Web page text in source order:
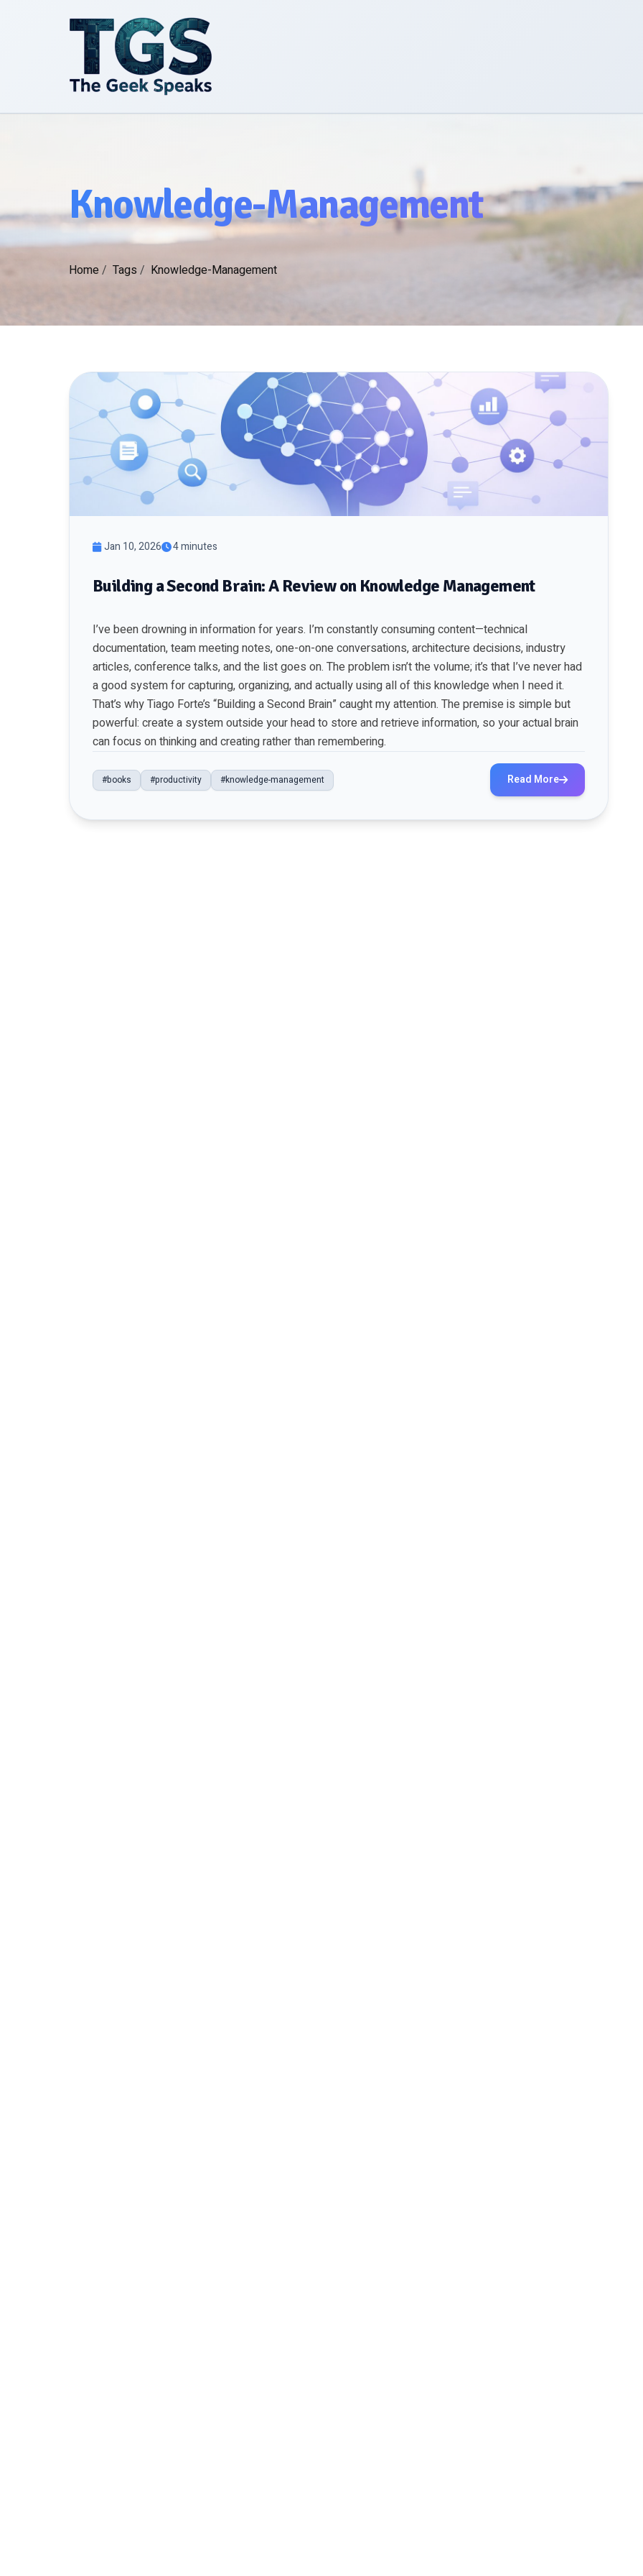
Knowledge-Management
Home/ Tags / Knowledge-Management
Jan 10, 2026 4 minutes
Building a Second Brain: A Review on Knowledge Management
I’ve been drowning in information for years. I’m constantly consuming content—technical
documentation, team meeting notes, one-on-one conversations, architecture decisions, industry
articles, conference talks, and the list goes on. The problem isn’t the volume; it’s that I’ve never had
a good system for capturing, organizing, and actually using all of this knowledge when I need it.
That’s why Tiago Forte’s “Building a Second Brain” caught my attention. The premise is simple but
powerful: create a system outside your head to store and retrieve information, so your actual brain
can focus on thinking and creating rather than remembering.
#books #productivity #knowledge-management Read More